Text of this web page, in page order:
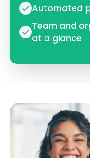
Automated
Team and
at a glance